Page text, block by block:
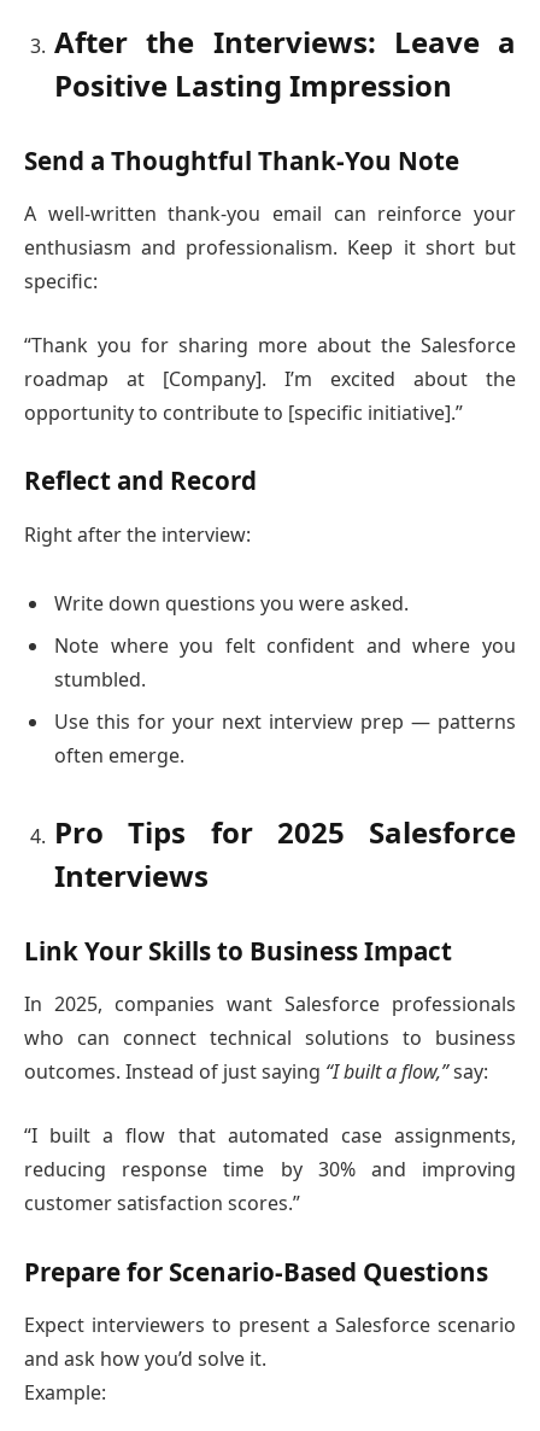
After the Interviews: Leave a
Positive Lasting Impression
Send a Thoughtful Thank-You Note
A well-written thank-you email can reinforce your
enthusiasm and professionalism. Keep it short but
specific:
“Thank you for sharing more about the Salesforce
roadmap at [Company]. I’m excited about the
opportunity to contribute to [specific initiative].”
Reflect and Record
Right after the interview:
Write down questions you were asked.
Note where you felt confident and where you
stumbled.
Use this for your next interview prep — patterns
often emerge.
Pro Tips for 2025 Salesforce
Interviews
Link Your Skills to Business Impact
In 2025, companies want Salesforce professionals
who can connect technical solutions to business
outcomes. Instead of just saying “I built a flow,”say:
“I built a flow that automated case assignments,
reducing response time by 30% and improving
customer satisfaction scores.”
Prepare for Scenario-Based Questions
Expect interviewers to present a Salesforce scenario
and ask how you’d solve it.
Example: